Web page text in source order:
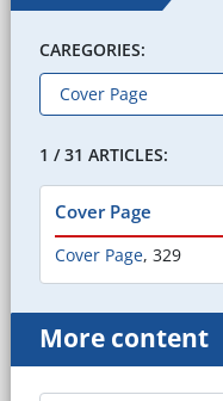
CAREGORIES:
1 / 31 ARTICLES:
Cover Page
Cover Page, 329
More content